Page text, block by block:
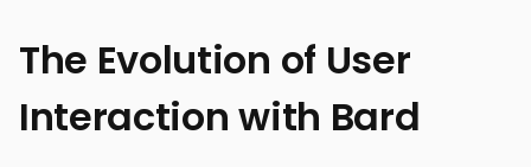
The Evolution of User
Interaction with Bard